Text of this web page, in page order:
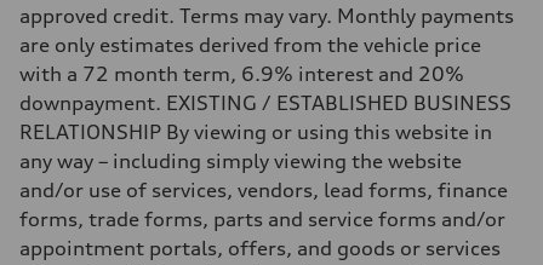
approved credit. Terms may vary. Monthly payments
are only estimates derived from the vehicle price
with a 72 month term, 6.9% interest and 20%
downpayment. EXISTING / ESTABLISHED BUSINESS
RELATIONSHIP By viewing or using this website in
any way – including simply viewing the website
and/or use of services, vendors, lead forms, finance
forms, trade forms, parts and service forms and/or
appointment portals, offers, and goods or services